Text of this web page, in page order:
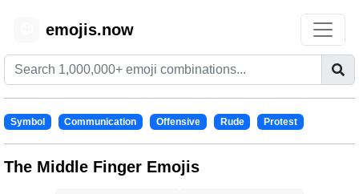
emojis.now
Symbol Communication Offensive Rude Protest
The Middle Finger Emojis